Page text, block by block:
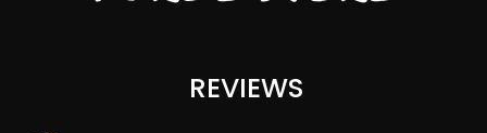
REVIEWS